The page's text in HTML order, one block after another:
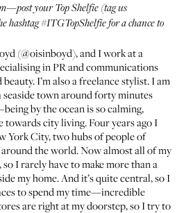
your Top Shelfie (tag us
hashtag#ITGTopShelfiefor a chance to
(@oisinboyd), and I work at a
in PR and communications
I’m also a freelance stylist. I am
town around forty minutes
by the ocean is so calming,
city living. Four years ago I
York City, two hubs of people of
the world. Now almost all of my
I rarely have to make more than a
my home. And it’s quite central, so I
to spend my time—incredible
are right at my doorstep, so I try to